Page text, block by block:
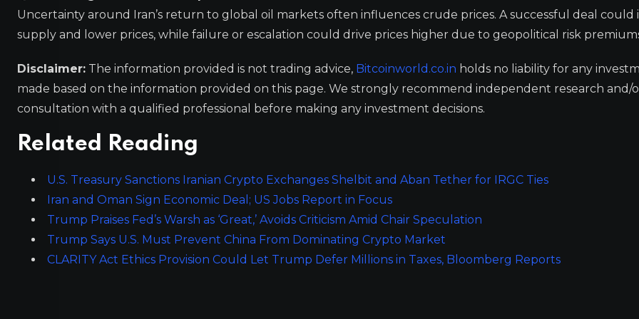
Uncertainty around Iran’s return to global oil markets often influences crude prices. A successful deal could
supply and lower prices, while failure or escalation could drive prices higher due to geopolitical risk
Disclaimer: The information provided is not trading advice, Bitcoinworld.co.in holds no liability for any
made based on the information provided on this page. We strongly recommend independent research and/
consultation with a qualified professional before making any investment decisions.
Related Reading
U.S. Treasury Sanctions Iranian Crypto Exchanges Shelbit and Aban Tether for IRGC Ties
Iran and Oman Sign Economic Deal; US Jobs Report in Focus
Trump Praises Fed’s Warsh as ‘Great,’ Avoids Criticism Amid Chair Speculation
Trump Says U.S. Must Prevent China From Dominating Crypto Market
CLARITY Act Ethics Provision Could Let Trump Defer Millions in Taxes, Bloomberg Reports